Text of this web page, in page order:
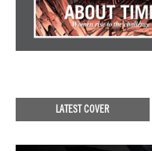
LATEST COVER